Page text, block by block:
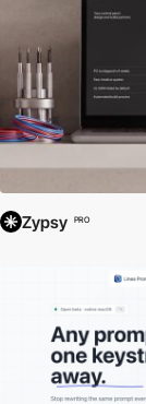
Zypsy PRO